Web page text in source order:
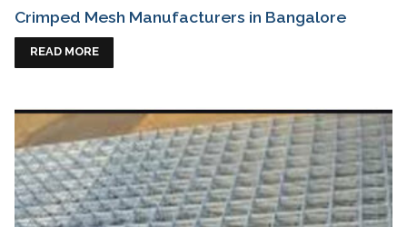
Crimped Mesh Manufacturers in Bangalore
READ MORE